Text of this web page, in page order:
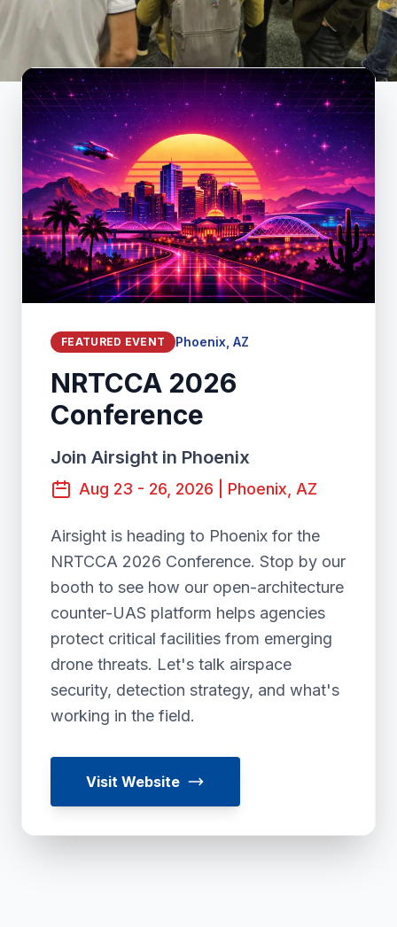
FEATURED EVENT Phoenix, AZ
NRTCCA 2026
Conference
Join Airsight in Phoenix
Aug 23 - 26, 2026 | Phoenix, AZ
Airsight is heading to Phoenix for the
NRTCCA 2026 Conference. Stop by our
booth to see how our open-architecture
counter-UAS platform helps agencies
protect critical facilities from emerging
drone threats. Let's talk airspace
security, detection strategy, and what's
working in the field.
Visit Website